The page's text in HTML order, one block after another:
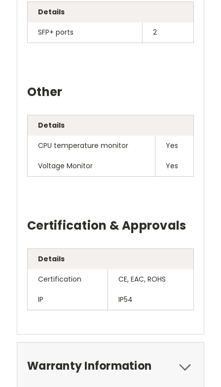
Details
SFP+ ports 2
Other
Details
CPU temperature monitor Yes
Voltage Monitor Yes
Certification & Approvals
Details
Certification CE, EAC, ROHS
IP IP54
Warranty Information